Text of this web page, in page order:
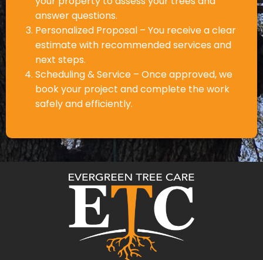
answer questions.
Personalized Proposal – You receive a clear
estimate with recommended services and
next steps.
Scheduling & Service – Once approved, we
book your project and complete the work
safely and efficiently.